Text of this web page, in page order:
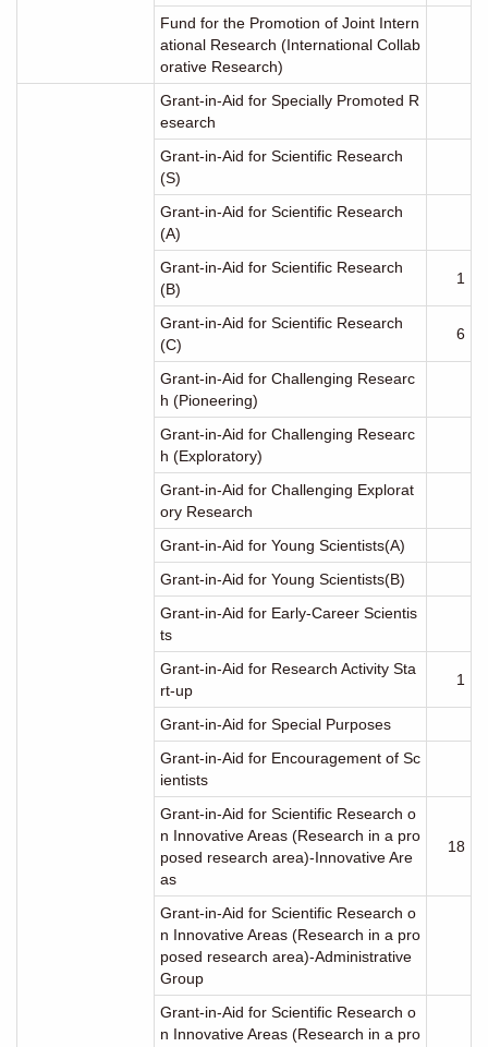
Fund for the Promotion of Joint Intern
ational Research (International Collab
orative Research)
Grant-in-Aid for Specially Promoted R
esearch
Grant-in-Aid for Scientific Research
(S)
Grant-in-Aid for Scientific Research
(A)
Grant-in-Aid for Scientific Research
(B)
1
Grant-in-Aid for Scientific Research
(C)
6
Grant-in-Aid for Challenging Researc
h (Pioneering)
Grant-in-Aid for Challenging Researc
h (Exploratory)
Grant-in-Aid for Challenging Explorat
ory Research
Grant-in-Aid for Young Scientists(A)
Grant-in-Aid for Young Scientists(B)
Grant-in-Aid for Early-Career Scientis
ts
Grant-in-Aid for Research Activity Sta
rt-up
1
Grant-in-Aid for Special Purposes
Grant-in-Aid for Encouragement of Sc
ientists
Grant-in-Aid for Scientific Research o
n Innovative Areas (Research in a pro
posed research area)-Innovative Are
as
18
Grant-in-Aid for Scientific Research o
n Innovative Areas (Research in a pro
posed research area)-Administrative
Group
Grant-in-Aid for Scientific Research o
n Innovative Areas (Research in a pro